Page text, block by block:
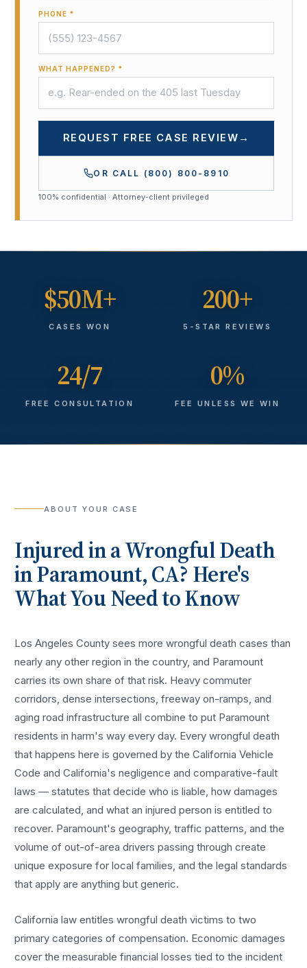
PHONE *
WHAT HAPPENED? *
REQUEST FREE CASE REVIEW →
OR CALL (800) 800-8910
100% confidential · Attorney-client privileged
$50M+
CASES WON
200+
5-STAR REVIEWS
24/7
FREE CONSULTATION
0%
FEE UNLESS WE WIN
ABOUT YOUR CASE
Injured in aWrongful Death
inParamount, CA? Here's
What You Need to Know
Los Angeles County sees morewrongful death cases than
nearly any other region in the country, and Paramount
carries its own share of that risk. Heavy commuter
corridors, dense intersections, freeway on-ramps, and
aging road infrastructure all combine to put Paramount
residents in harm's way every day. Everywrongful death
that happens here is governed by the California Vehicle
Code and California's negligence and comparative-fault
laws — statutes that decide who is liable, how damages
are calculated, and what an injured person is entitled to
recover. Paramount's geography, traffic patterns, and the
volume of out-of-area drivers passing through create
unique exposure for local families, and the legal standards
that apply are anything but generic.
California law entitleswrongful death victims to two
primary categories of compensation. Economic damages
cover the measurable financial losses tied to the incident